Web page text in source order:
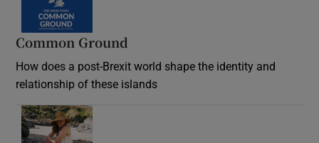
Common Ground
How does a post-Brexit world shape the identity and
relationship of these islands